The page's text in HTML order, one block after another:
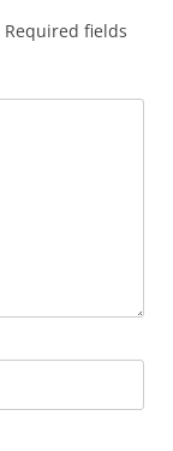
Required fields